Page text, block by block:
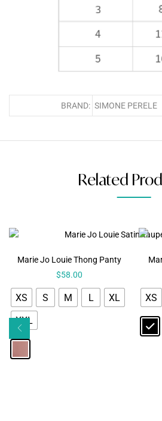
BRAND: SIMONE PERELE
Related
Marie Jo Louie Thong Panty
$58.00
XS S M L
XL
XXL
XS